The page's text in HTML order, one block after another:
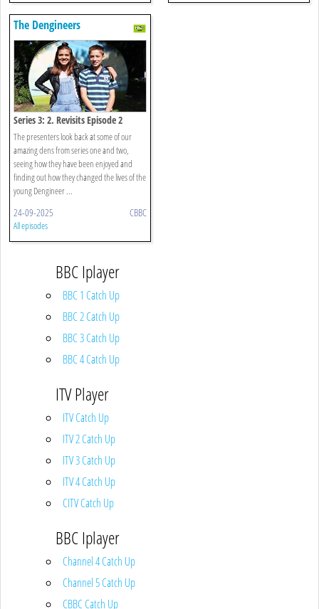
The Dengineers
Series 3: 2. Revisits Episode 2
The presenters look back at some of our
amazing dens from series one and two,
seeing how they have been enjoyed and
finding out how they changed the lives of the
young Dengineer ...
24-09-2025 CBBC
All episodes
BBC Iplayer
BBC 1 Catch Up
BBC 2 Catch Up
BBC 3 Catch Up
BBC 4 Catch Up
ITV Player
ITV Catch Up
ITV 2 Catch Up
ITV 3 Catch Up
ITV 4 Catch Up
CITV Catch Up
BBC Iplayer
Channel 4 Catch Up
Channel 5 Catch Up
CBBC Catch Up